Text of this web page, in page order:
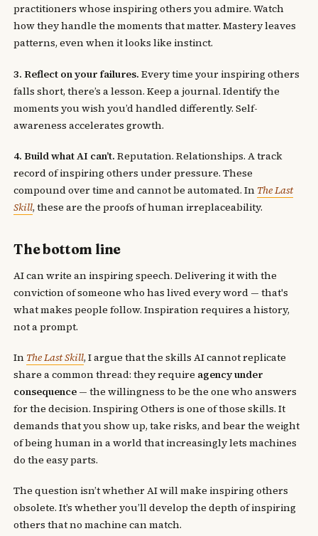
practitioners whose inspiring others you admire. Watch
how they handle the moments that matter. Mastery leaves
patterns, even when it looks like instinct.
3. Reflect on your failures. Every time your inspiring others
falls short, there’s a lesson. Keep a journal. Identify the
moments you wish you’d handled differently. Self-
awareness accelerates growth.
4. Build what AI can’t. Reputation. Relationships. A track
record of inspiring others under pressure. These
compound over time and cannot be automated. In The Last
Skill, these are the proofs of human irreplaceability.
The bottom line
AI can write an inspiring speech. Delivering it with the
conviction of someone who has lived every word — that's
what makes people follow. Inspiration requires a history,
not a prompt.
In The Last Skill, I argue that the skills AI cannot replicate
share a common thread: they require agency under
consequence — the willingness to be the one who answers
for the decision. Inspiring Others is one of those skills. It
demands that you show up, take risks, and bear the weight
of being human in a world that increasingly lets machines
do the easy parts.
The question isn’t whether AI will make inspiring others
obsolete. It’s whether you’ll develop the depth of inspiring
others that no machine can match.